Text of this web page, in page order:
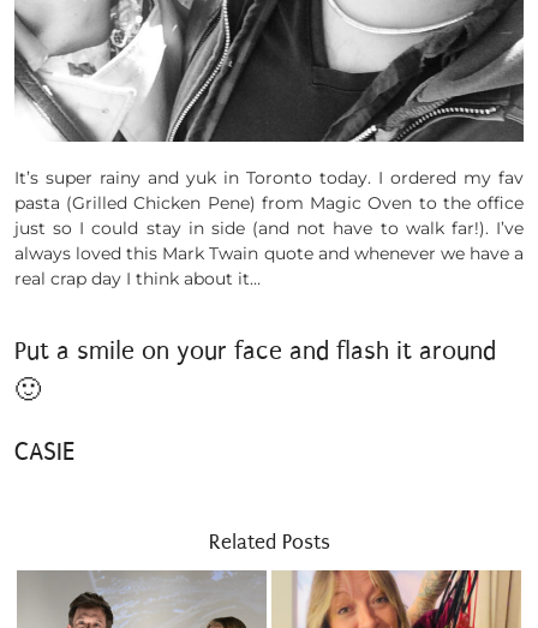
It’s super rainy and yuk in Toronto today. I ordered my fav
pasta (Grilled Chicken Pene) from Magic Oven to the office
just so I could stay in side (and not have to walk far!). I’ve
always loved this Mark Twain quote and whenever we have a
real crap day I think about it…
Put a smile on your face and flash it around
🙂
CASIE
Related Posts